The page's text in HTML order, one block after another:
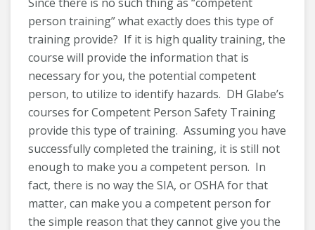
person training” what exactly does this type of
training provide? If it is high quality training, the
course will provide the information that is
necessary for you, the potential competent
person, to utilize to identify hazards. DH Glabe’s
courses for Competent Person Safety Training
provide this type of training. Assuming you have
successfully completed the training, it is still not
enough to make you a competent person. In
fact, there is no way the SIA, or OSHA for that
matter, can make you a competent person for
the simple reason that they cannot give you the